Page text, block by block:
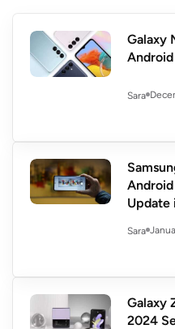
Galaxy
Sara
Update
Sara
Galaxy
2024